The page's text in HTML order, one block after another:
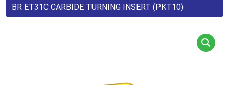
BR ET31C CARBIDE TURNING INSERT (PKT10)